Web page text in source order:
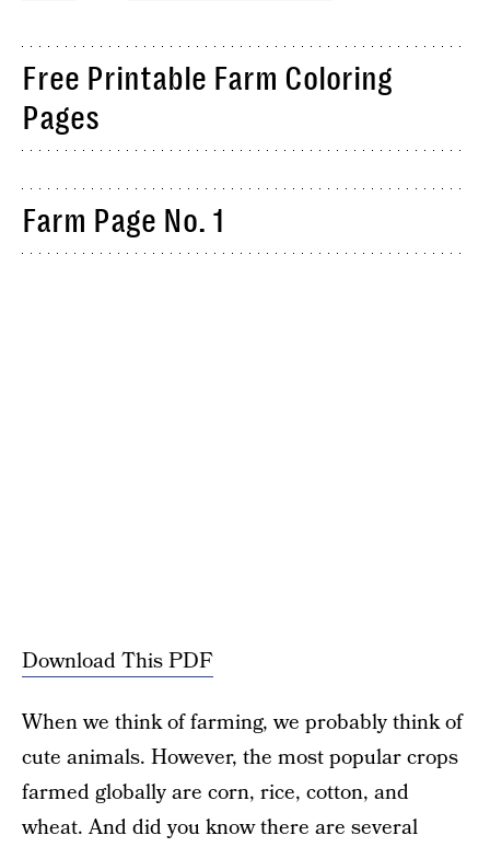
Free Printable Farm Coloring
Pages
Farm Page No. 1
Download This PDF
When we think of farming, we probably think of
cute animals. However, the most popular crops
farmed globally are corn, rice, cotton, and
wheat. And did you know there are several